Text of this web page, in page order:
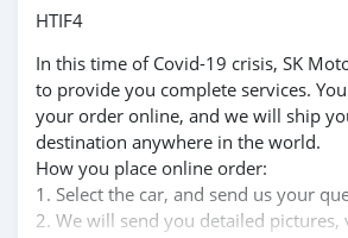
HTIF4
In this time of Covid-19 crisis, SK
to provide you complete services.
your order online, and we will ship
destination anywhere in the world.
How you place online order:
1. Select the car, and send us your
2. We will send you detailed pictures,